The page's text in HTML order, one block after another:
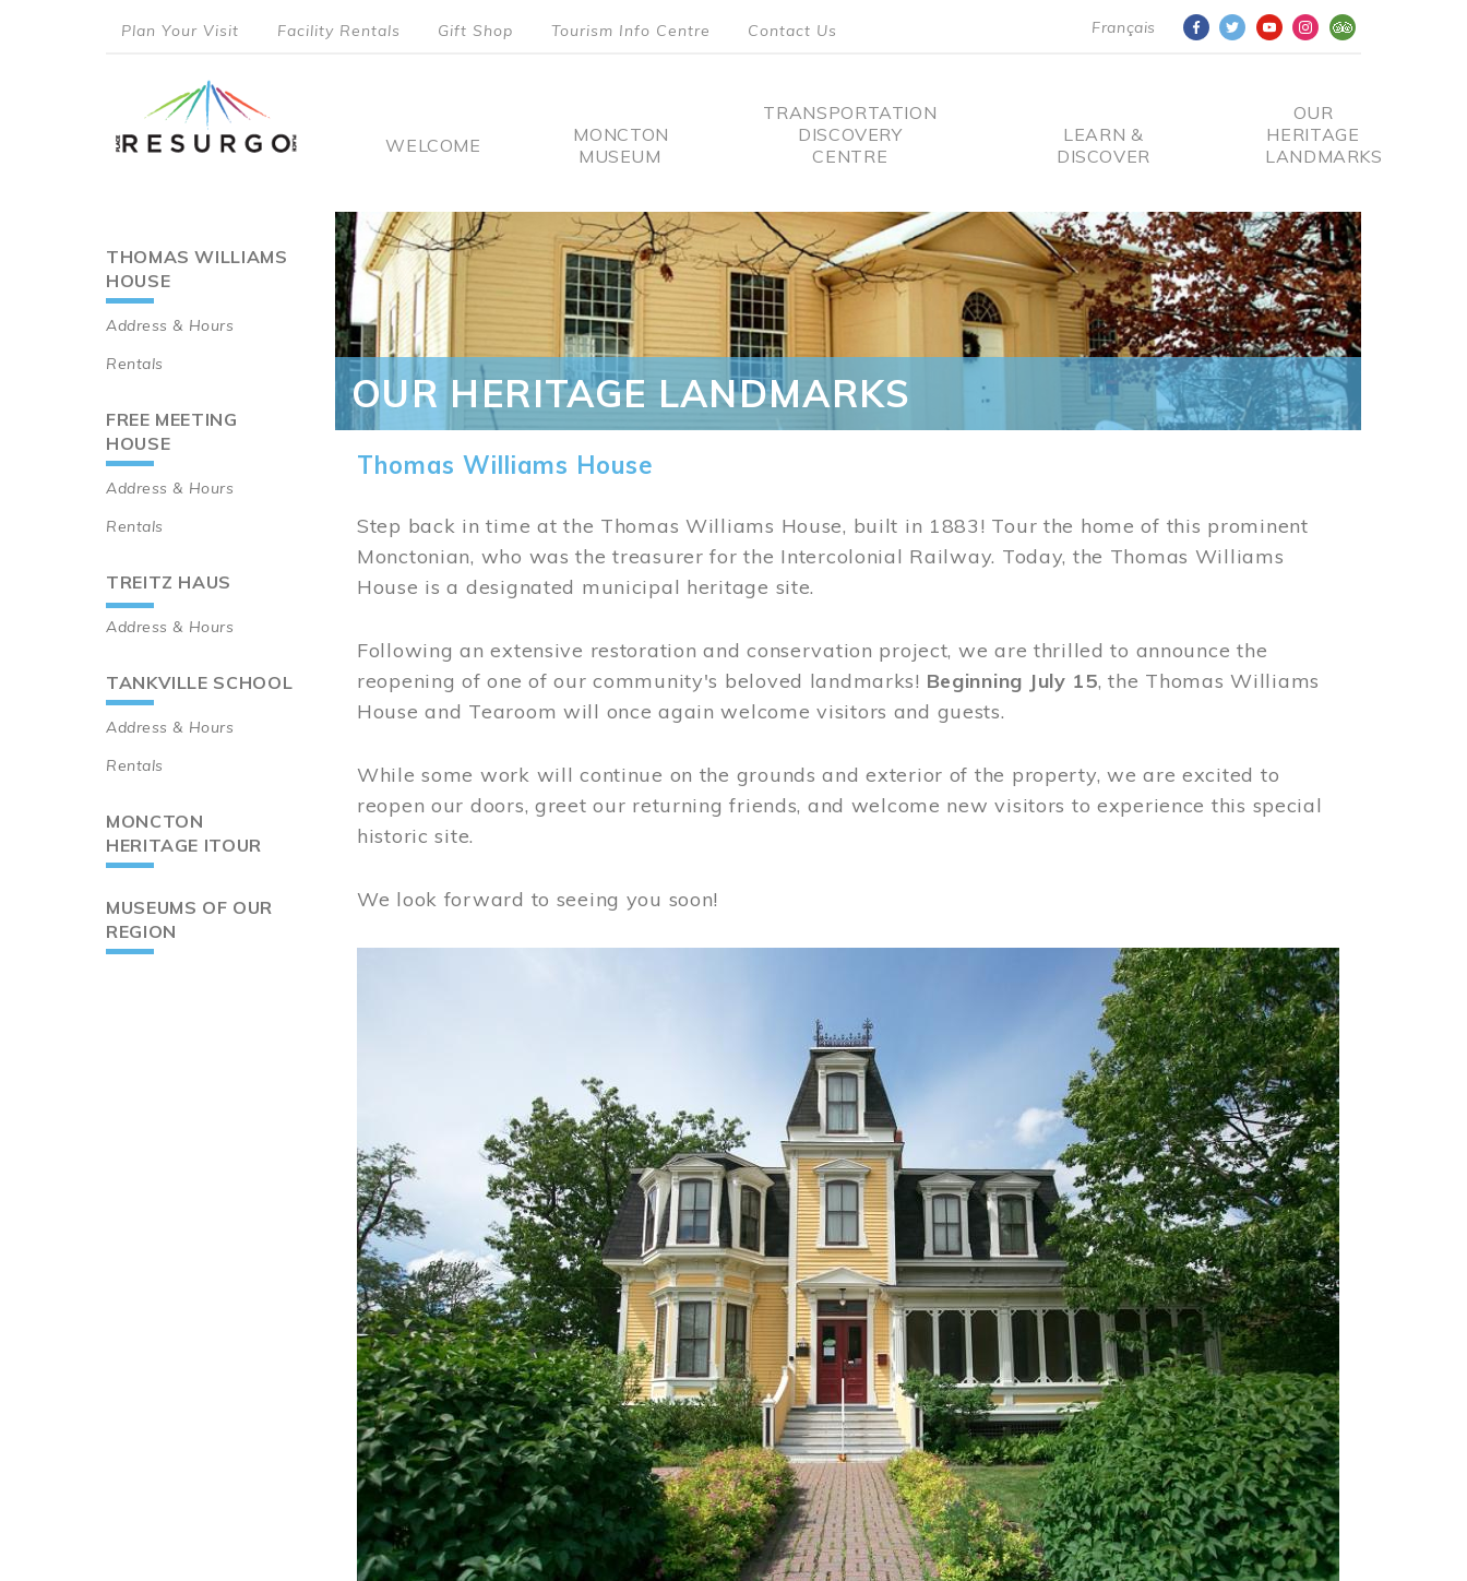
Français
menu
Plan Your Visit Facility Rentals Gift Shop Tourism Info Centre Contact Us
Main
WELCOME
MONCTON
MUSEUM
TRANSPORTATION
DISCOVERY
CENTRE
LEARN &
DISCOVER
OUR
HERITAGE
LANDMARKS
Main
navigation
THOMAS WILLIAMS
HOUSE
Address & Hours
Rentals
FREE MEETING
HOUSE
Address & Hours
Rentals
TREITZ HAUS
Address & Hours
TANKVILLE SCHOOL
Address & Hours
Rentals
MONCTON
HERITAGE ITOUR
MUSEUMS OF OUR
REGION
OUR HERITAGE LANDMARKS
Thomas Williams House
Step back in time at the Thomas Williams House, built in 1883! Tour the home of this prominent
Monctonian, who was the treasurer for the Intercolonial Railway. Today, the Thomas Williams
House is a designated municipal heritage site.
Following an extensive restoration and conservation project, we are thrilled to announce the
reopening of one of our community's beloved landmarks! Beginning July 15, the Thomas Williams
House and Tearoom will once again welcome visitors and guests.
While some work will continue on the grounds and exterior of the property, we are excited to
reopen our doors, greet our returning friends, and welcome new visitors to experience this special
historic site.
We look forward to seeing you soon!